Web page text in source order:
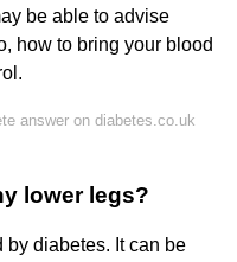
be able to advise
how to bring your blood
answer on diabetes.co.uk
lower legs?
by diabetes. It can be